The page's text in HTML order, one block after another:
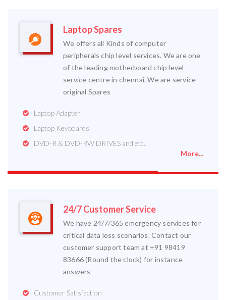
Laptop Spares
We offers all Kinds of computer
peripherals chip level services. We are one
of the leading motherboard chip level
service centre in chennai. We are service
original Spares
Laptop Adapter
Laptop Keyboards
DVD-R & DVD-RW DRIVES and etc..
More...
24/7 Customer Service
We have 24/7/365 emergency services for
critical data loss scenarios. Contact our
customer support team at +91 98419
83666 (Round the clock) for instance
answers
Customer Satisfaction